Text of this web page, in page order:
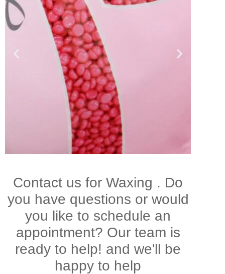
Brazillian
Waxing
Contact us for Waxing . Do
you have questions or would
you like to schedule an
appointment? Our team is
ready to help! and we'll be
happy to help